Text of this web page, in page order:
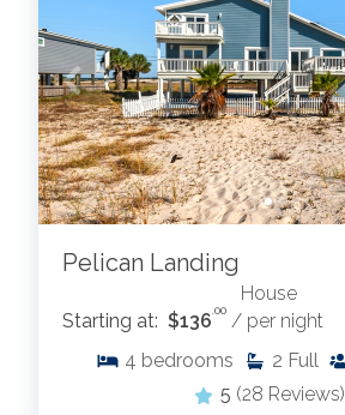
Pelican Landing
House
Starting at: $136 .00 / per night
4 bedrooms 2 Full
5 (28 Reviews)